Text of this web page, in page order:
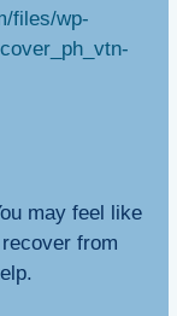
files/wp-
may feel like
from